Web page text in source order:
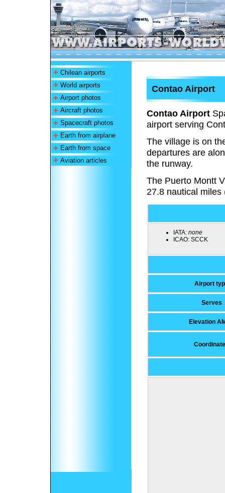
Chilean airports
World airports
Airport photos
Aircraft photos
Spacecraft photos
Earth from airplane
Earth from space
Aviation articles
Contao Airport
Contao Airport
airport serving
The village is on
departures are
the runway.
The Puerto Montt
27.8 nautical
IATA: none
ICAO: SCCK
Airport
Serves
Elevation